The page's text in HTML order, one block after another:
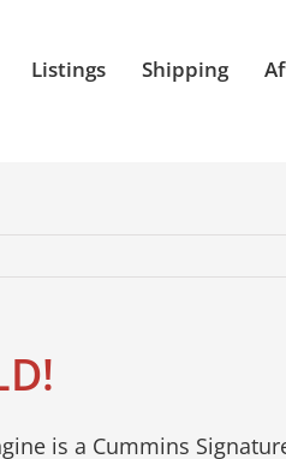
Listings Shipping
is a Cummins